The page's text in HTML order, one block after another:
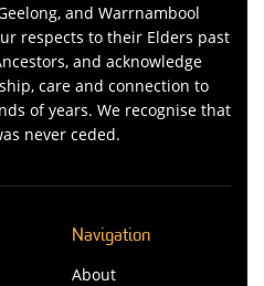
and Warrnambool
respects to their Elders past
and acknowledge
care and connection to
of years. We recognise that
never ceded.
Navigation
About